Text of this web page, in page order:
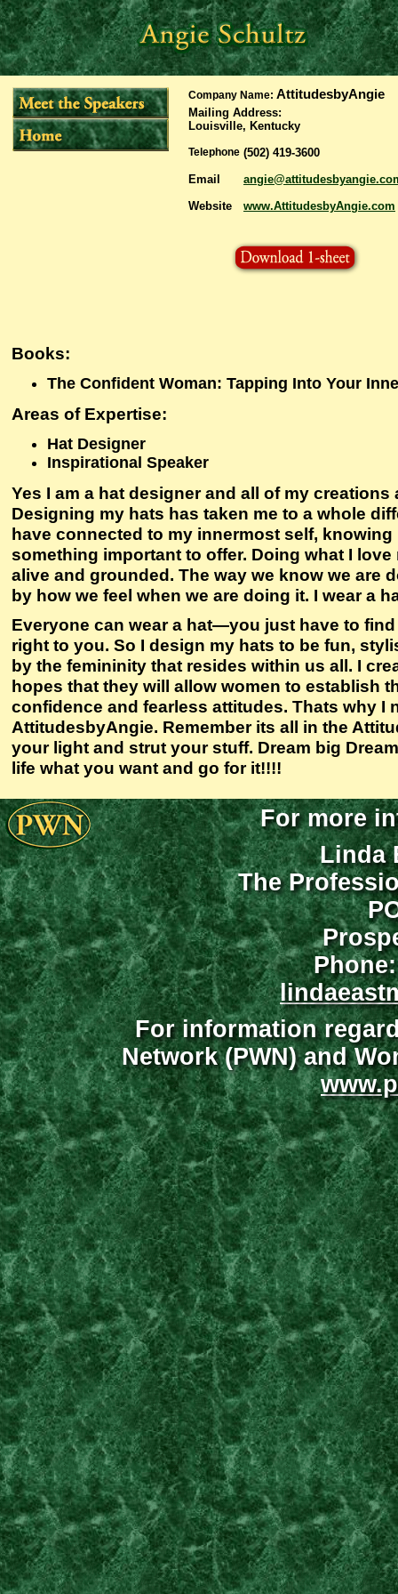
Company Name: AttitudesbyAngie
Mailing Address:
Louisville, Kentucky
Telephone (502) 419-3600
Email
Website
www.AttitudesbyAngie.com
Books:
The Confident Woman: Tapping Into Your
Areas of Expertise:
Hat Designer
Inspirational Speaker
Yes I am a hat designer and all of my creations
Designing my hats has taken me to a whole
have connected to my innermost self,
something important to offer. Doing what I love
alive and grounded. The way we know we are
by how we feel when we are doing it. I wear a
Everyone can wear a hat—you just have to
right to you. So I design my hats to be fun,
by the femininity that resides within us all. I
hopes that they will allow women to establish
confidence and fearless attitudes. Thats why I
AttitudesbyAngie. Remember its all in the
your light and strut your stuff. Dream big
life what you want and go for it!!!!
For more
Linda
The
For information
Network (PWN) and